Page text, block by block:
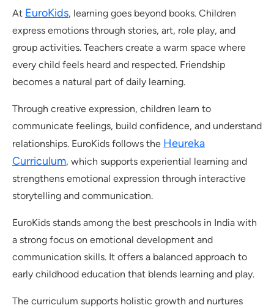
At EuroKids, learning goes beyond books. Children
express emotions through stories, art, role play, and
group activities. Teachers create a warm space where
every child feels heard and respected. Friendship
becomes a natural part of daily learning.
Through creative expression, children learn to
communicate feelings, build confidence, and understand
relationships. EuroKids follows the Heureka
Curriculum, which supports experiential learning and
strengthens emotional expression through interactive
storytelling and communication.
EuroKids stands among the best preschools in India with
a strong focus on emotional development and
communication skills. It offers a balanced approach to
early childhood education that blends learning and play.
The curriculum supports holistic growth and nurtures